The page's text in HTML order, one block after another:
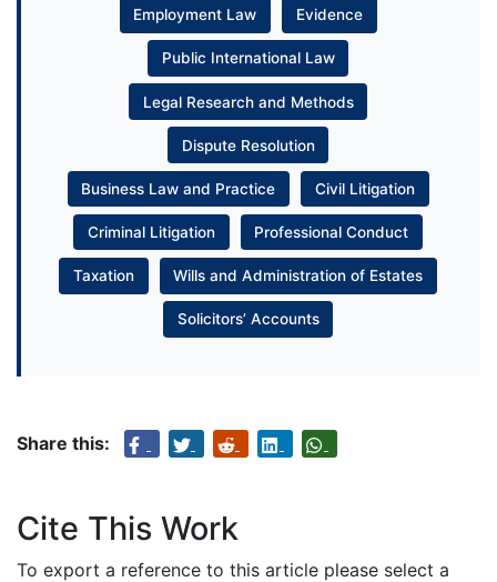
Employment Law Evidence
Public International Law
Legal Research and Methods
Dispute Resolution
Business Law and Practice Civil Litigation
Criminal Litigation Professional Conduct
Taxation Wills and Administration of Estates
Solicitors’ Accounts
Share this:
Cite This Work
To export a reference to this article please select a